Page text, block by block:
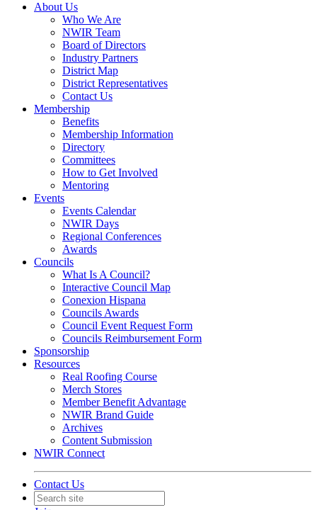
About Us
Who We Are
NWIR Team
Board of Directors
Industry Partners
District Map
District Representatives
Contact Us
Membership
Benefits
Membership Information
Directory
Committees
How to Get Involved
Mentoring
Events
Events Calendar
NWIR Days
Regional Conferences
Awards
Councils
What Is A Council?
Interactive Council Map
Conexion Hispana
Councils Awards
Council Event Request Form
Councils Reimbursement Form
Sponsorship
Resources
Real Roofing Course
Merch Stores
Member Benefit Advantage
NWIR Brand Guide
Archives
Content Submission
NWIR Connect
Contact Us